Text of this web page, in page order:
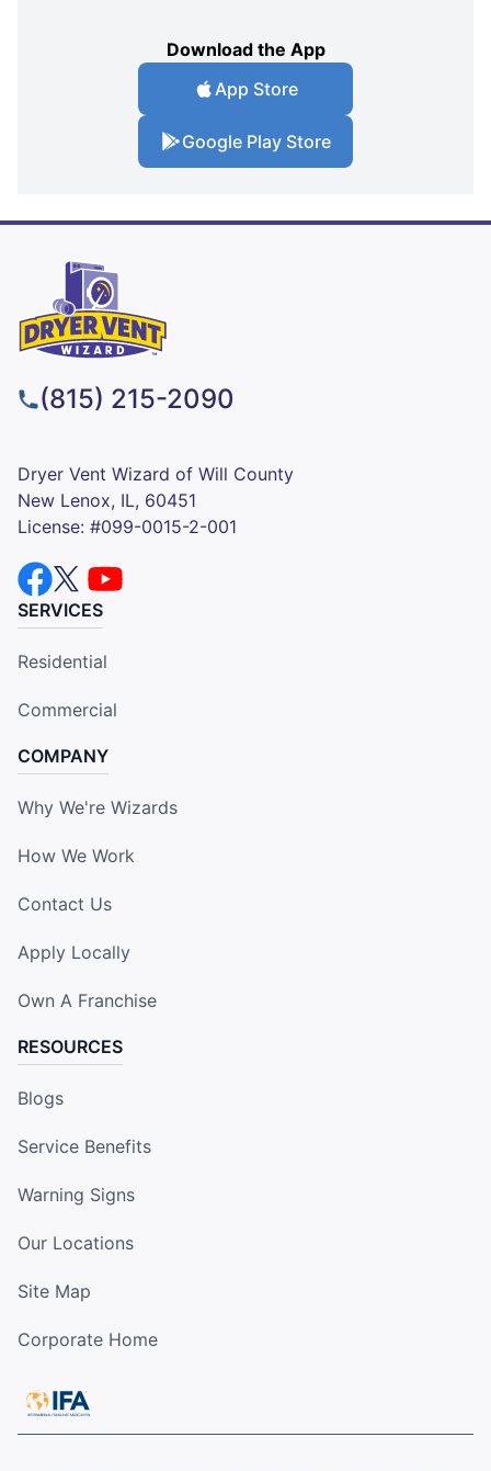
Download the App
App Store
Google Play Store
(815) 215-2090
Dryer Vent Wizard of Will County
New Lenox, IL, 60451
License: #099-0015-2-001
SERVICES
Residential
Commercial
COMPANY
Why We're Wizards
How We Work
Contact Us
Apply Locally
Own A Franchise
RESOURCES
Blogs
Service Benefits
Warning Signs
Our Locations
Site Map
Corporate Home